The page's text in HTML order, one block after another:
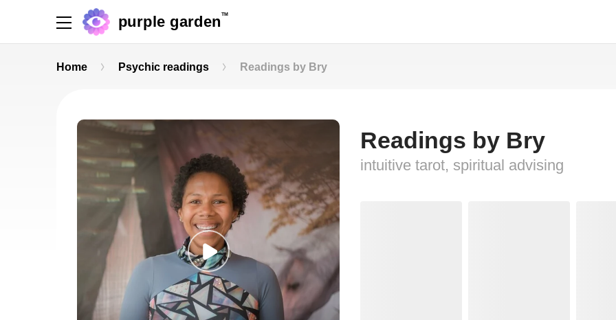
purple garden TM
Home Psychic readings Readings by Bry
Readings by Bry
intuitive tarot, spiritual advising